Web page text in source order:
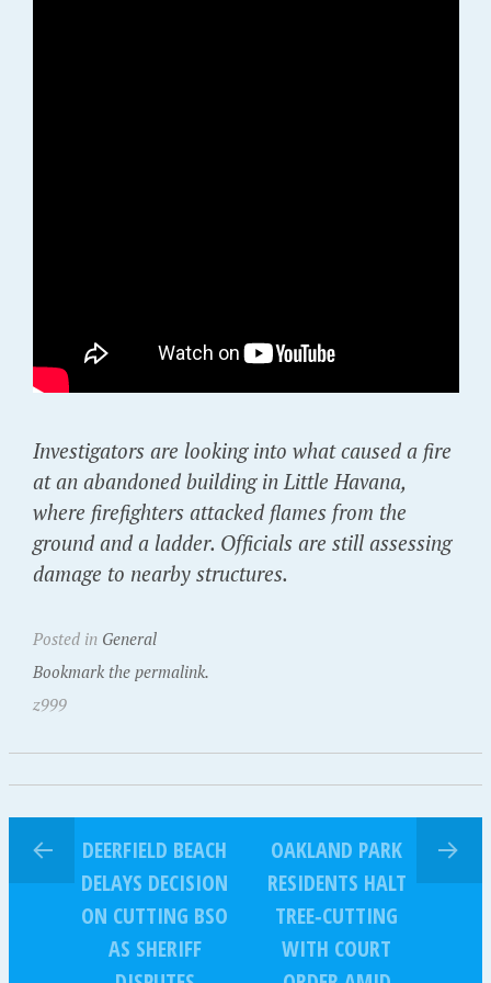
Investigators are looking into what caused a fire
at an abandoned building in Little Havana,
where firefighters attacked flames from the
ground and a ladder. Officials are still assessing
damage to nearby structures.
Posted in General
Bookmark the permalink.
z999
DEERFIELD BEACH
DELAYS DECISION
ON CUTTING BSO
AS SHERIFF
OAKLAND PARK
RESIDENTS HALT
TREE‑CUTTING
WITH COURT